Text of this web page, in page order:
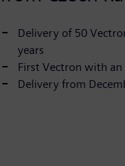
Delivery of 50
years
First Vectron with
Delivery from